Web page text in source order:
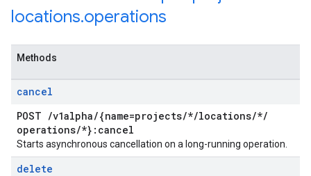
locations.operations
Methods
cancel
POST /v1alpha/{name=projects/*/locations/*/
operations/*}:cancel
Starts asynchronous cancellation on a long-running operation.
delete